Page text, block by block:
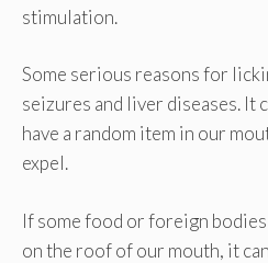
stimulation.
Some serious reasons for
seizures and liver diseases. It
have a random item in our
expel.
If some food or foreign
on the roof of our mouth, it